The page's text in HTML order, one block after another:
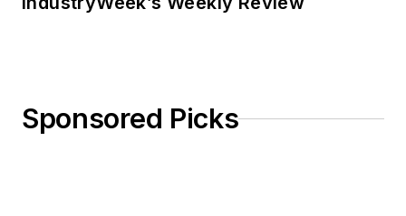
Sponsored Picks